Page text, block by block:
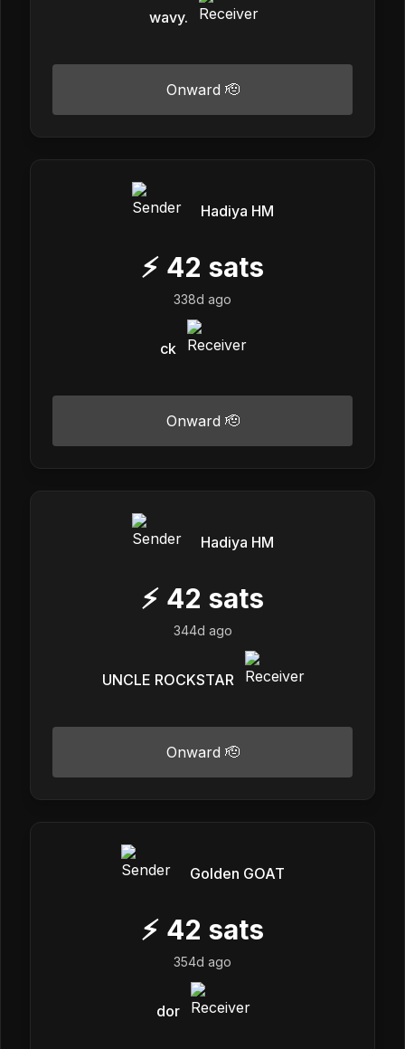
wavy.
Onward 🫡
Hadiya HM
⚡ 42 sats
338d ago
ck
Onward 🫡
Hadiya HM
⚡ 42 sats
344d ago
UNCLE ROCKSTAR
Onward 🫡
Golden GOAT
⚡ 42 sats
354d ago
dor